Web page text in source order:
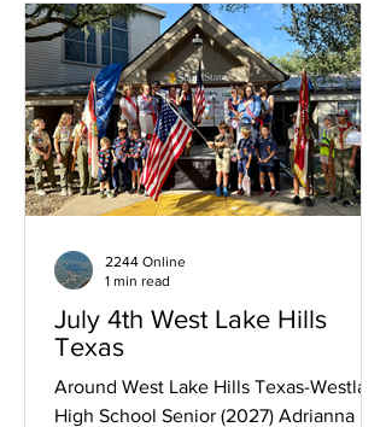
comers! Chick-fil-A poured free drinks
and had a spin contest for coupons.
July 4th West Lake Hills
Texas
Around West Lake Hills Texas-Westlake
High School Senior (2027) Adrianna
2244 Online
1 min read